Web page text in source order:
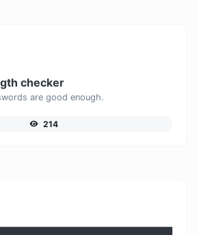
checker
are good enough.
214